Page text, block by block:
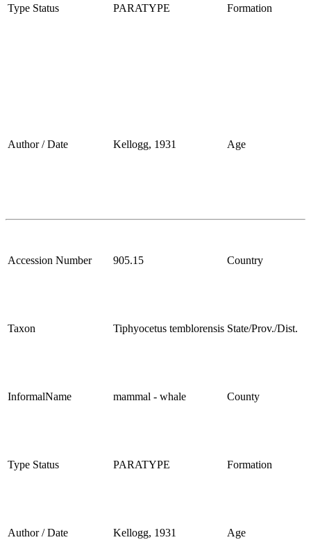
Type Status PARATYPE Formation
Author / Date Kellogg, 1931 Age
Accession Number 905.15 Country
Taxon Tiphyocetus temblorensis State/Prov./Dist.
InformalName mammal - whale County
Type Status PARATYPE Formation
Author / Date Kellogg, 1931 Age